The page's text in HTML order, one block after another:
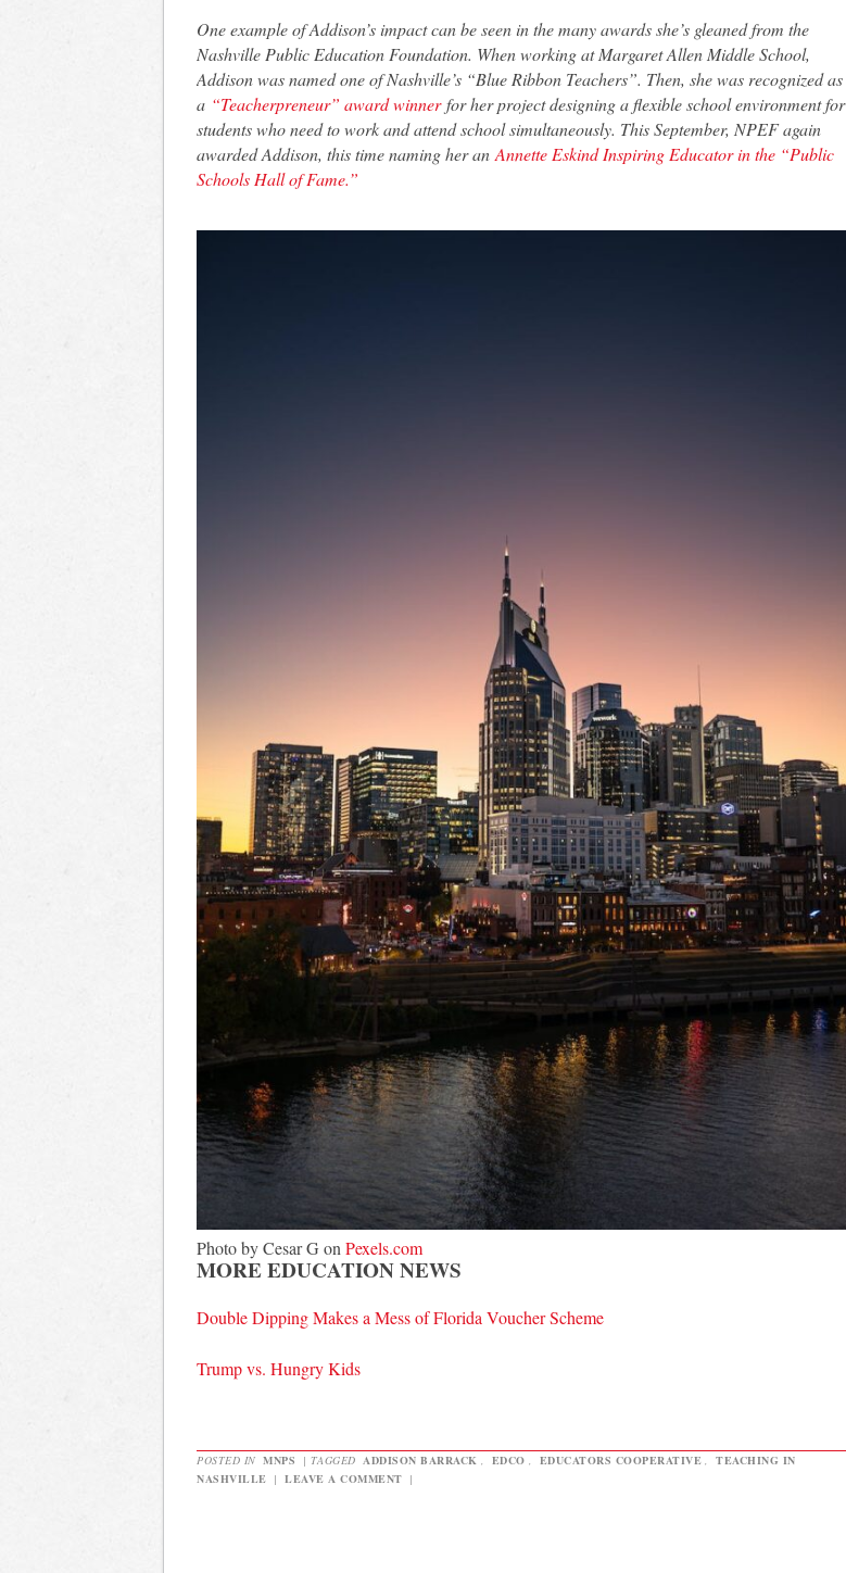
One example of Addison’s impact can be seen in the many awards she’s gleaned from the
Nashville Public Education Foundation. When working at Margaret Allen Middle School,
Addison was named one of Nashville’s “Blue Ribbon Teachers”. Then, she was recognized as
a “Teacherpreneur” award winnerfor her project designing a flexible school environment for
students who need to work and attend school simultaneously. This September, NPEF again
awarded Addison, this time naming her an Annette Eskind Inspiring Educator in the “Public
Schools Hall of Fame.”
Photo by Cesar G on Pexels.com
MORE EDUCATION NEWS
Double Dipping Makes a Mess of Florida Voucher Scheme
Trump vs. Hungry Kids
POSTED IN MNPS | TAGGED ADDISON BARRACK , EDCO , EDUCATORS COOPERATIVE ,
TEACHING IN
NASHVILLE | LEAVE A COMMENT |